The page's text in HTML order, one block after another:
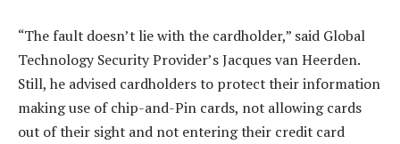
“The fault doesn’t lie with the cardholder,” said Global
Technology Security Provider’s Jacques van Heerden.
Still, he advised cardholders to protect their information
making use of chip-and-Pin cards, not allowing cards
out of their sight and not entering their credit card